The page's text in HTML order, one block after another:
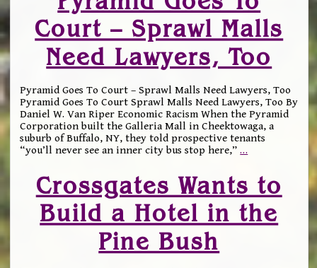
Court – Sprawl Malls
Need Lawyers, Too
Pyramid Goes To Court – Sprawl Malls Need Lawyers, Too
Pyramid Goes To Court Sprawl Malls Need Lawyers, Too By
Daniel W. Van Riper Economic Racism When the Pyramid
Corporation built the Galleria Mall in Cheektowaga, a
suburb of Buffalo, NY, they told prospective tenants
“you’ll never see an inner city bus stop here,”…
Crossgates Wants to
Build a Hotel in the
Pine Bush